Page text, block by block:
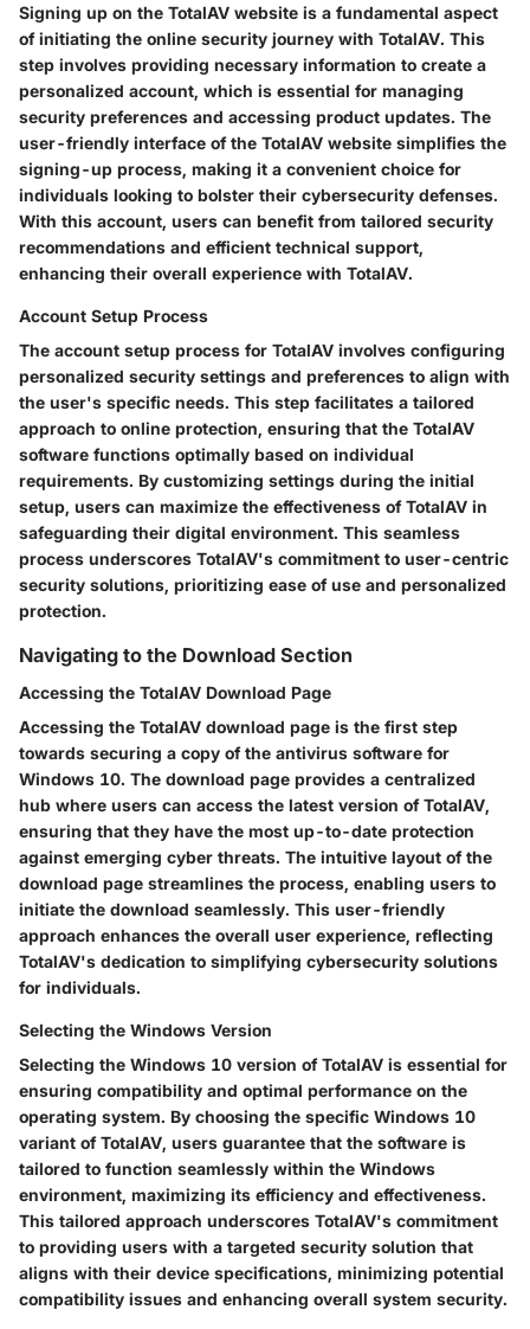
Signing up on the TotalAV website is a fundamental aspect
of initiating the online security journey with TotalAV. This
step involves providing necessary information to create a
personalized account, which is essential for managing
security preferences and accessing product updates. The
user-friendly interface of the TotalAV website simplifies the
signing-up process, making it a convenient choice for
individuals looking to bolster their cybersecurity defenses.
With this account, users can benefit from tailored security
recommendations and efficient technical support,
enhancing their overall experience with TotalAV.
Account Setup Process
The account setup process for TotalAV involves configuring
personalized security settings and preferences to align with
the user's specific needs. This step facilitates a tailored
approach to online protection, ensuring that the TotalAV
software functions optimally based on individual
requirements. By customizing settings during the initial
setup, users can maximize the effectiveness of TotalAV in
safeguarding their digital environment. This seamless
process underscores TotalAV's commitment to user-centric
security solutions, prioritizing ease of use and personalized
protection.
Navigating to the Download Section
Accessing the TotalAV Download Page
Accessing the TotalAV download page is the first step
towards securing a copy of the antivirus software for
Windows 10. The download page provides a centralized
hub where users can access the latest version of TotalAV,
ensuring that they have the most up-to-date protection
against emerging cyber threats. The intuitive layout of the
download page streamlines the process, enabling users to
initiate the download seamlessly. This user-friendly
approach enhances the overall user experience, reflecting
TotalAV's dedication to simplifying cybersecurity solutions
for individuals.
Selecting the Windows Version
Selecting the Windows 10 version of TotalAV is essential for
ensuring compatibility and optimal performance on the
operating system. By choosing the specific Windows 10
variant of TotalAV, users guarantee that the software is
tailored to function seamlessly within the Windows
environment, maximizing its efficiency and effectiveness.
This tailored approach underscores TotalAV's commitment
to providing users with a targeted security solution that
aligns with their device specifications, minimizing potential
compatibility issues and enhancing overall system security.